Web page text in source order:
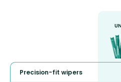
Precision-fit wipers